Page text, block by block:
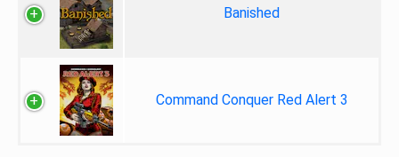
Banished
Command Conquer Red Alert 3